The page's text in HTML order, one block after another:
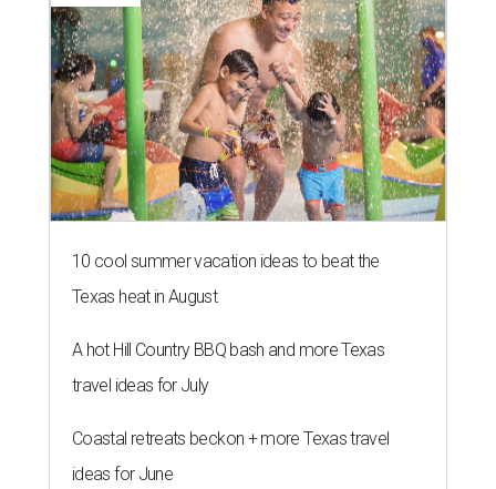
10 cool summer vacation ideas to beat the
Texas heat in August
A hot Hill Country BBQ bash and more Texas
travel ideas for July
Coastal retreats beckon + more Texas travel
ideas for June